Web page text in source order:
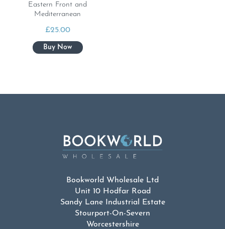
Eastern Front and
Mediterranean
£25.00
Bookworld Wholesale Ltd
Unit 10 Hodfar Road
Sandy Lane Industrial Estate
Stourport-On-Severn
Worcestershire